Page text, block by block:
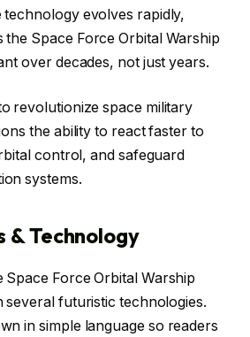
technology evolves rapidly,
Space Force Orbital Warship
over decades, not just years.
revolutionize space military
the ability to react faster to
control, and safeguard
systems.
& Technology
Force Orbital Warship
several futuristic technologies.
in simple language so readers